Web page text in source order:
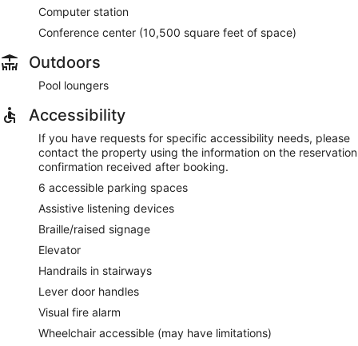
Computer station
Conference center (10,500 square feet of space)
Outdoors
Pool loungers
Accessibility
If you have requests for specific accessibility needs, please
contact the property using the information on the reservation
confirmation received after booking.
6 accessible parking spaces
Assistive listening devices
Braille/raised signage
Elevator
Handrails in stairways
Lever door handles
Visual fire alarm
Wheelchair accessible (may have limitations)